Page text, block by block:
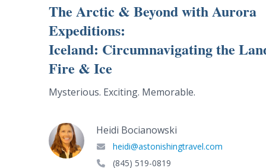
The Arctic & Beyond with Aurora
Expeditions:
Iceland: Circumnavigating the
Fire & Ice
Mysterious. Exciting. Memorable.
Heidi Bocianowski
heidi@astonishingtravel.com
(845) 519-0819